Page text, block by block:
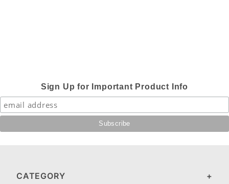
Sign Up for Important Product Info
CATEGORY